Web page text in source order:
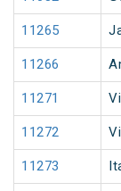
11265
11266
11271
11272
11273